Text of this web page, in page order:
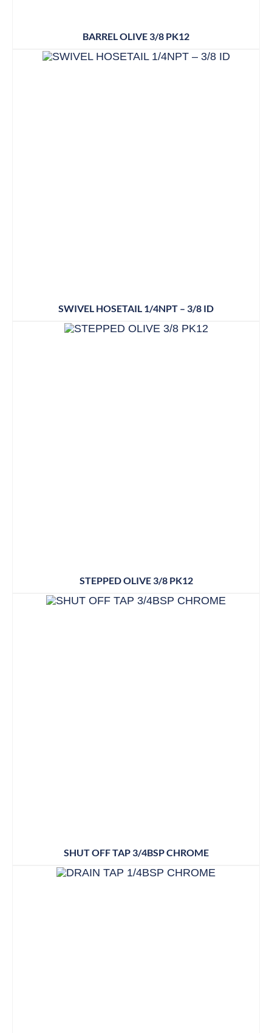
BARREL OLIVE 3/8 PK12
SWIVEL HOSETAIL 1/4NPT – 3/8 ID
STEPPED OLIVE 3/8 PK12
SHUT OFF TAP 3/4BSP CHROME